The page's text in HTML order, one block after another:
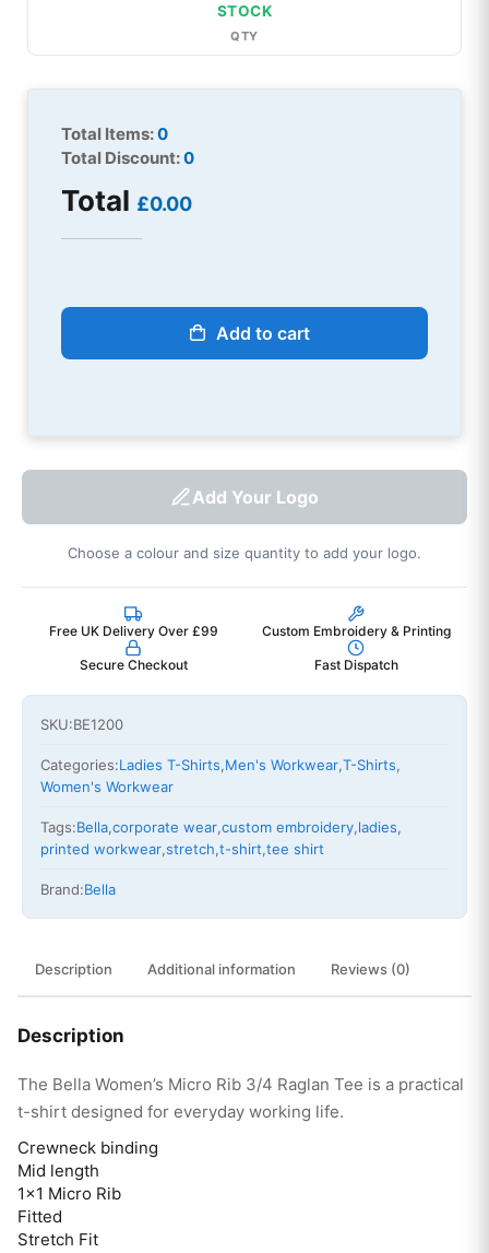
STOCK
QTY
Total Items:0
Total Discount:0
Total £0.00
Add to cart
Add Your Logo
Choose a colour and size quantity to add your logo.
Free UK Delivery Over £99 Custom Embroidery & Printing
Secure Checkout Fast Dispatch
SKU:BE1200
Categories:Ladies T-Shirts,Men's Workwear,T-Shirts,
Women's Workwear
Tags:Bella,corporate wear,custom embroidery,ladies,
printed workwear,stretch,t-shirt,tee shirt
Brand:Bella
Description Additional information Reviews (0)
Description
The Bella Women’s Micro Rib 3/4 Raglan Tee is a practical
t-shirt designed for everyday working life.
Crewneck binding
Mid length
1×1 Micro Rib
Fitted
Stretch Fit